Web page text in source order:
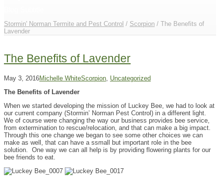
Stormin' Norman Termite and Pest Control / Scorpion / The Benefits of
Lavender
The Benefits of Lavender
May 3, 2016Michelle WhiteScorpion, Uncategorized
The Benefits of Lavender
When we started developing the mission of Luckey Bee, we had to look at
our current company (Stormin’ Norman Pest Control) in a different light.
We of course were changing the way our business provides bee service,
from extermination to rescue/relocation, and that can make a big impact.
Through this one change we began to see some other choices we can
make as well, that can have a ssmall but important role in the bee
solution. One way we can all help is by providing flowering plants for our
bee friends to eat.